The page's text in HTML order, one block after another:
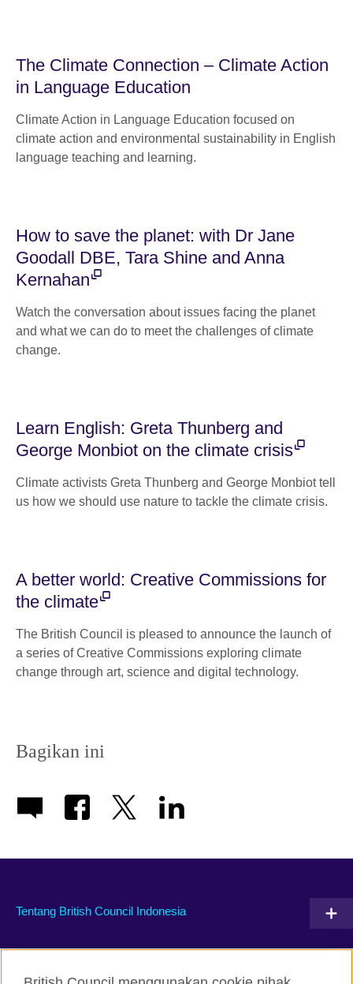
The Climate Connection – Climate Action
in Language Education
Climate Action in Language Education focused on
climate action and environmental sustainability in English
language teaching and learning.
How to save the planet: with Dr Jane
Goodall DBE, Tara Shine and Anna
Kernahan
Watch the conversation about issues facing the planet
and what we can do to meet the challenges of climate
change.
Learn English: Greta Thunberg and
George Monbiot on the climate crisis
Climate activists Greta Thunberg and George Monbiot tell
us how we should use nature to tackle the climate crisis.
A better world: Creative Commissions for
the climate
The British Council is pleased to announce the launch of
a series of Creative Commissions exploring climate
change through art, science and digital technology.
Bagikan ini
Tentang British Council Indonesia